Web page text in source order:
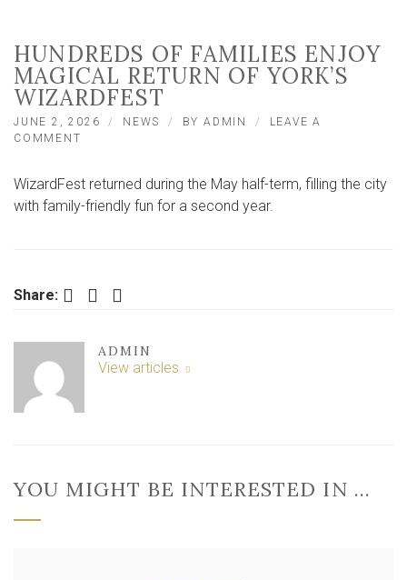
HUNDREDS OF FAMILIES ENJOY
MAGICAL RETURN OF YORK’S
WIZARDFEST
JUNE 2, 2026 NEWS BYADMIN
LEAVE A
COMMENT
FAMILIES
ENJOY
WizardFest returned during the May half-term, filling the city
with family-friendly fun for a second year.
Share: Facebook Twitter LinkedIn
ADMIN
View articles
YOU MIGHT BE INTERESTED IN …